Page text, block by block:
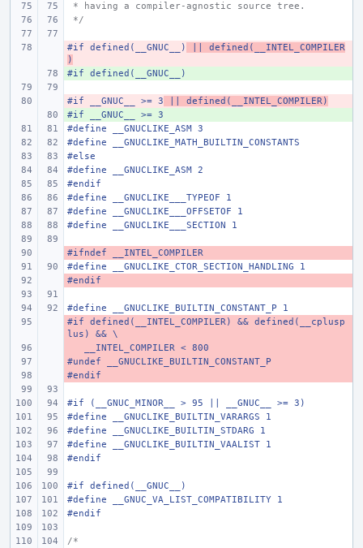
* having a compiler-agnostic source tree.
*/
-
#if defined(__GNUC__)
|| defined(__INTEL_COMPILER
)
+
#if defined(__GNUC__)
-
#if __GNUC__ >= 3 || defined(__INTEL_COMPILER)
+
#if __GNUC__ >= 3
#define
__GNUCLIKE_ASM 3
#define
__GNUCLIKE_MATH_BUILTIN_CONSTANTS
#else
#define
__GNUCLIKE_ASM 2
#endif
#define
__GNUCLIKE___TYPEOF 1
#define
__GNUCLIKE___OFFSETOF 1
#define
__GNUCLIKE___SECTION 1
-
#ifndef __INTEL_COMPILER
#define
__GNUCLIKE_CTOR_SECTION_HANDLING 1
-
#endif
#define
__GNUCLIKE_BUILTIN_CONSTANT_P 1
-
#if defined(__INTEL_COMPILER) && defined(__cplusp
lus) && \
   __INTEL_COMPILER < 800
-
#undef __GNUCLIKE_BUILTIN_CONSTANT_P
-
#endif
#if (__GNUC_MINOR__ > 95 || __GNUC__ >= 3)
#define
__GNUCLIKE_BUILTIN_VARARGS 1
#define
__GNUCLIKE_BUILTIN_STDARG 1
#define
__GNUCLIKE_BUILTIN_VAALIST 1
#endif
#if defined(__GNUC__)
#define
__GNUC_VA_LIST_COMPATIBILITY 1
#endif
/*